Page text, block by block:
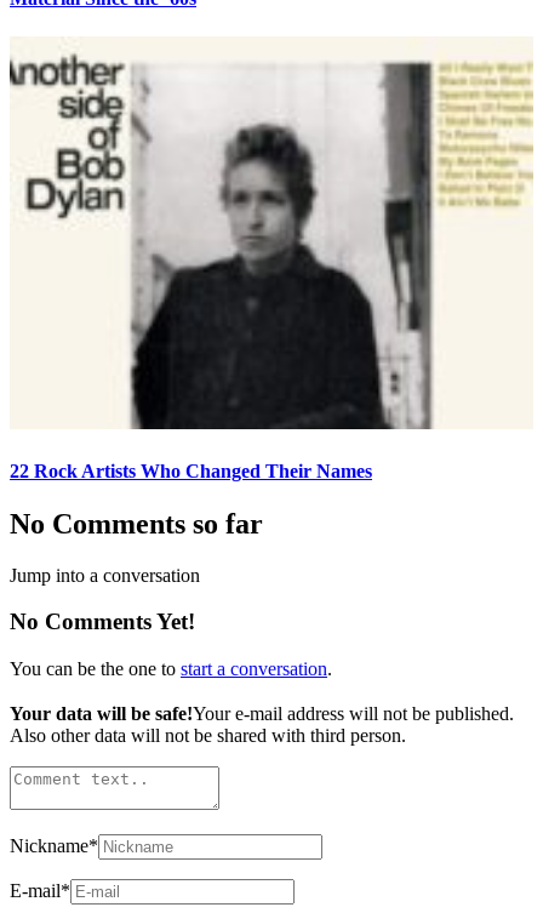
22 Rock Artists Who Changed Their Names
No Comments so far
Jump into a conversation
No Comments Yet!
You can be the one to start a conversation.
Your data will be safe!Your e-mail address will not be published.
Also other data will not be shared with third person.
Nickname*
E-mail*